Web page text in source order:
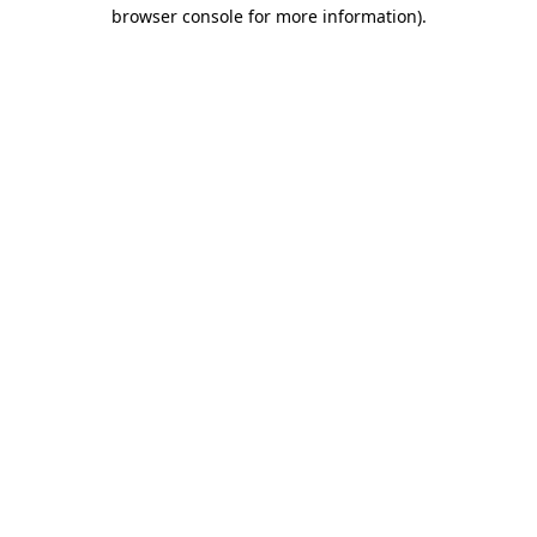
browser console for more information).